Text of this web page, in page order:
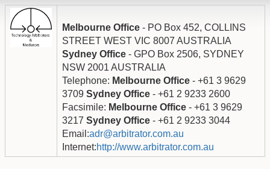
Melbourne Office - PO Box 452, COLLINS
STREET WEST VIC 8007 AUSTRALIA
Sydney Office - GPO Box 2506, SYDNEY
NSW 2001 AUSTRALIA
Telephone: Melbourne Office - +61 3 9629
3709 Sydney Office - +61 2 9233 2600
Facsimile: Melbourne Office - +61 3 9629
3217 Sydney Office - +61 2 9233 3044
Email:adr@arbitrator.com.au
Internet:http://www.arbitrator.com.au